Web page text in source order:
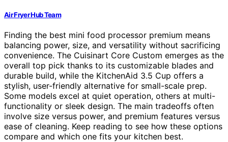
Air Fryer Hub Team
Finding the best mini food processor premium means
balancing power, size, and versatility without sacrificing
convenience. The Cuisinart Core Custom emerges as the
overall top pick thanks to its customizable blades and
durable build, while the KitchenAid 3.5 Cup offers a
stylish, user-friendly alternative for small-scale prep.
Some models excel at quiet operation, others at multi-
functionality or sleek design. The main tradeoffs often
involve size versus power, and premium features versus
ease of cleaning. Keep reading to see how these options
compare and which one fits your kitchen best.